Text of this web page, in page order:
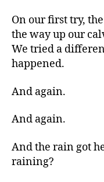
On our first try,
the way up our
We tried a
happened.
And again.
And again.
And the rain got
raining?